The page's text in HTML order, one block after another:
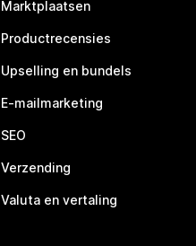
Marktplaatsen
Productrecensies
Upselling en bundels
E-mailmarketing
SEO
Verzending
Valuta en vertaling